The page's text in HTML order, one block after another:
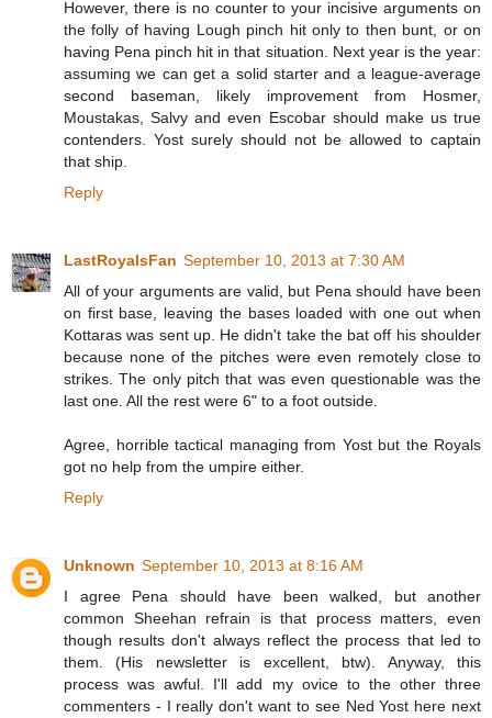
However, there is no counter to your incisive arguments on
the folly of having Lough pinch hit only to then bunt, or on
having Pena pinch hit in that situation. Next year is the year:
assuming we can get a solid starter and a league-average
second baseman, likely improvement from Hosmer,
Moustakas, Salvy and even Escobar should make us true
contenders. Yost surely should not be allowed to captain
that ship.
Reply
LastRoyalsFan September 10, 2013 at 7:30 AM
All of your arguments are valid, but Pena should have been
on first base, leaving the bases loaded with one out when
Kottaras was sent up. He didn't take the bat off his shoulder
because none of the pitches were even remotely close to
strikes. The only pitch that was even questionable was the
last one. All the rest were 6" to a foot outside.
Agree, horrible tactical managing from Yost but the Royals
got no help from the umpire either.
Reply
Unknown September 10, 2013 at 8:16 AM
I agree Pena should have been walked, but another
common Sheehan refrain is that process matters, even
though results don't always reflect the process that led to
them. (His newsletter is excellent, btw). Anyway, this
process was awful. I'll add my ovice to the other three
commenters - I really don't want to see Ned Yost here next